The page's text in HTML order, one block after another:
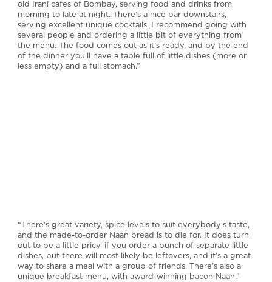
old Irani cafes of Bombay, serving food and drinks from
morning to late at night. There’s a nice bar downstairs,
serving excellent unique cocktails. I recommend going with
several people and ordering a little bit of everything from
the menu. The food comes out as it’s ready, and by the end
of the dinner you’ll have a table full of little dishes (more or
less empty) and a full stomach.”
“There’s great variety, spice levels to suit everybody’s taste,
and the made-to-order Naan bread is to die for. It does turn
out to be a little pricy, if you order a bunch of separate little
dishes, but there will most likely be leftovers, and it’s a great
way to share a meal with a group of friends. There’s also a
unique breakfast menu, with award-winning bacon Naan.”